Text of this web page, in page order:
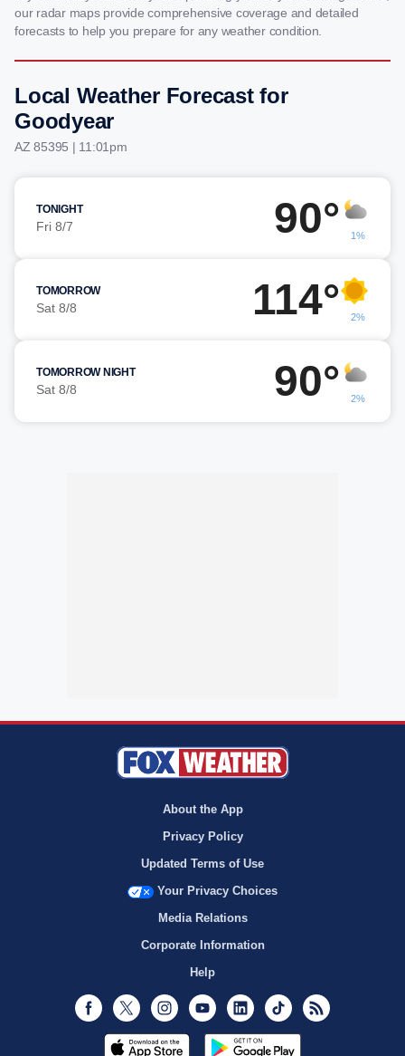
our radar maps provide comprehensive coverage and detailed
forecasts to help you prepare for any weather condition.
Local Weather Forecast for
Goodyear
AZ 85395 | 11:01pm
TONIGHT
Fri 8/7 90° 1%
TOMORROW
Sat 8/8 114° 2%
TOMORROW NIGHT
Sat 8/8 90° 2%
About the App
Privacy Policy
Updated Terms of Use
Your Privacy Choices
Media Relations
Corporate Information
Help
Facebook
Twitter InstagramYoutubeLinkedInTikTok